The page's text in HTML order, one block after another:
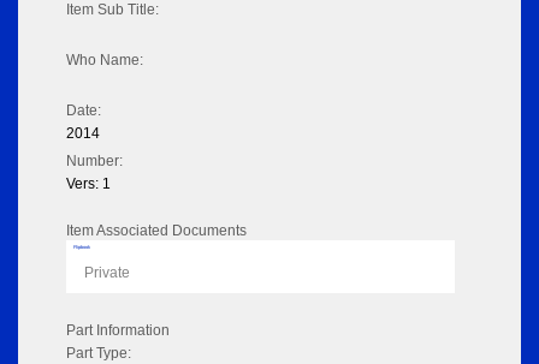
Item Sub Title:
Who Name:
Date:
2014
Number:
Vers: 1
Item Associated Documents
Flipbook
Private
Part Information
Part Type: